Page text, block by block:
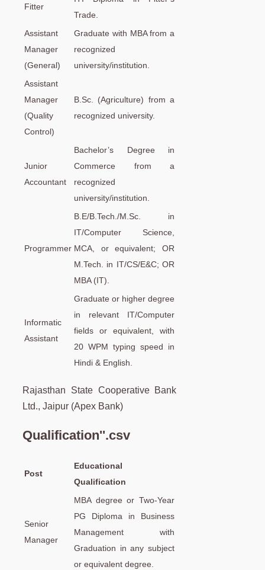
Fitter
Trade.
Assistant
Manager
(General)
Graduate with MBA from a
recognized
university/institution.
Assistant
Manager
(Quality
Control)
B.Sc. (Agriculture) from a
recognized university.
Junior
Accountant
Bachelor’s Degree in
Commerce from a
recognized
university/institution.
Programmer
B.E/B.Tech./M.Sc. in
IT/Computer Science,
MCA, or equivalent; OR
M.Tech. in IT/CS/E&C; OR
MBA (IT).
Informatic
Assistant
Graduate or higher degree
in relevant IT/Computer
fields or equivalent, with
20 WPM typing speed in
Hindi & English.
Rajasthan State Cooperative Bank
Ltd., Jaipur (Apex Bank)
Qualification''.csv
Post
Educational
Qualification
Senior
Manager
MBA degree or Two-Year
PG Diploma in Business
Management with
Graduation in any subject
or equivalent degree.